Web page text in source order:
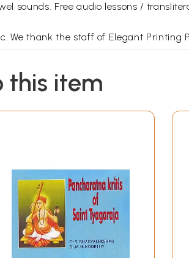
sounds. Free audio lessons /
We thank the staff of Elegant Printing
this item